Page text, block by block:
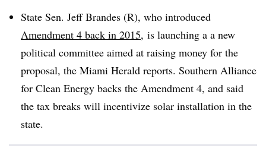
State Sen. Jeff Brandes (R), who introduced
Amendment 4 back in 2015, is launching a a new
political committee aimed at raising money for the
proposal, the Miami Herald reports. Southern Alliance
for Clean Energy backs the Amendment 4, and said
the tax breaks will incentivize solar installation in the
state.